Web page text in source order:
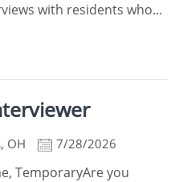
with residents who...
, OH 7/28/2026
TemporaryAre you